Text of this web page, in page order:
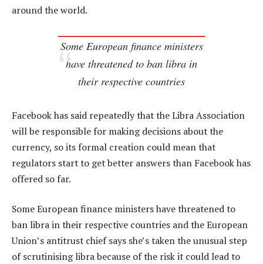
around the world.
Some European finance ministers
have threatened to ban libra in
their respective countries
Facebook has said repeatedly that the Libra Association
will be responsible for making decisions about the
currency, so its formal creation could mean that
regulators start to get better answers than Facebook has
offered so far.
Some European finance ministers have threatened to
ban libra in their respective countries and the European
Union’s antitrust chief says she’s taken the unusual step
of scrutinising libra because of the risk it could lead to